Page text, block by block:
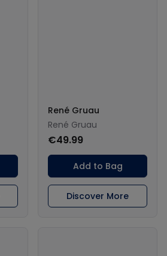
René Gruau
René Gruau
€49.99
Add to Bag
Discover More